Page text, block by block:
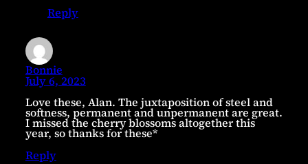
Reply
Bonnie
July 6, 2023
Love these, Alan. The juxtaposition of steel and
softness, permanent and unpermanent are great.
I missed the cherry blossoms altogether this
year, so thanks for these*
Reply